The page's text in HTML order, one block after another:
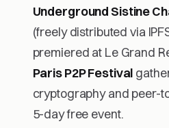
Underground Sistine
(freely distributed via
premiered at Le Grand
Paris P2P Festival
cryptography and peer-
5-day free event.